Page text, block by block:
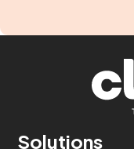
Solutions